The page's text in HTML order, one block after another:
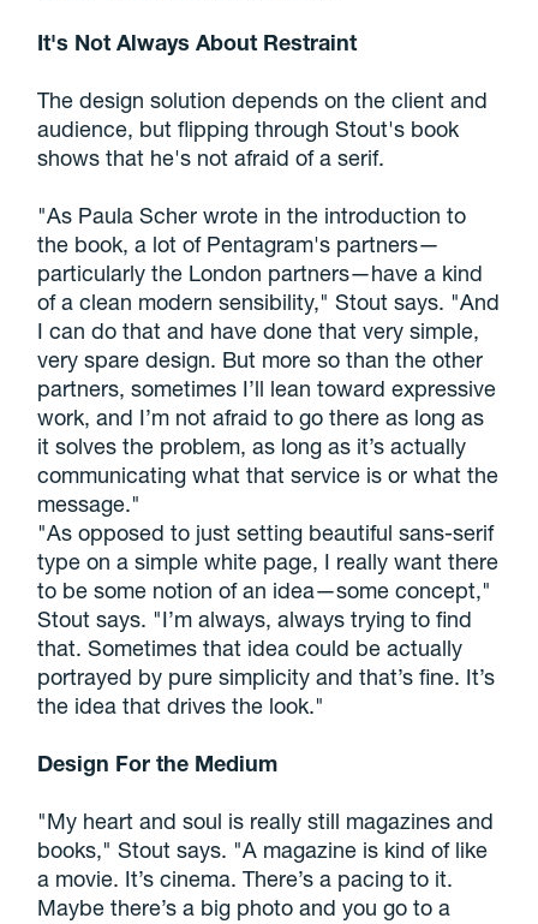
It's Not Always About Restraint
The design solution depends on the client and
audience, but flipping through Stout's book
shows that he's not afraid of a serif.
"As Paula Scher wrote in the introduction to
the book, a lot of Pentagram's partners—
particularly the London partners—have a kind
of a clean modern sensibility," Stout says. "And
I can do that and have done that very simple,
very spare design. But more so than the other
partners, sometimes I’ll lean toward expressive
work, and I’m not afraid to go there as long as
it solves the problem, as long as it’s actually
communicating what that service is or what the
message."
"As opposed to just setting beautiful sans-serif
type on a simple white page, I really want there
to be some notion of an idea—some concept,"
Stout says. "I’m always, always trying to find
that. Sometimes that idea could be actually
portrayed by pure simplicity and that’s fine. It’s
the idea that drives the look."
Design For the Medium
"My heart and soul is really still magazines and
books," Stout says. "A magazine is kind of like
a movie. It’s cinema. There’s a pacing to it.
Maybe there’s a big photo and you go to a